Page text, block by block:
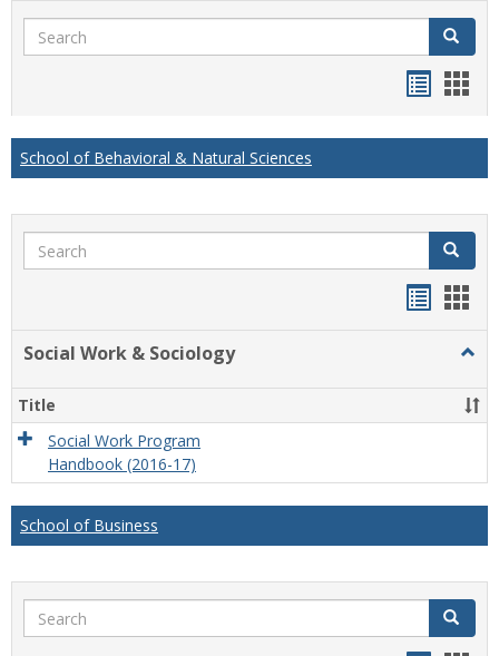
Search Search
card
School of Behavioral & Natural Sciences
Search Search
Social Work & Sociology
Work
&
Title
Social Work Program
Handbook (2016-17)
School of Business
Search Search